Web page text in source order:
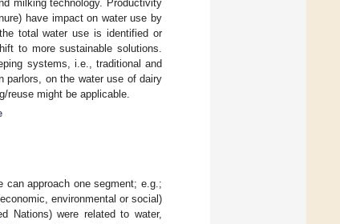
milking technology. Productivity
have impact on water use by
total water use is identified or
to more sustainable solutions.
systems, i.e., traditional and
parlors, on the water use of dairy
reuse might be applicable.
can approach one segment; e.g.;
environmental or social)
Nations) were related to water,